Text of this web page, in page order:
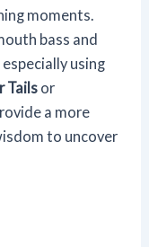
moments.
bass and
using
Tails or
a more
to uncover